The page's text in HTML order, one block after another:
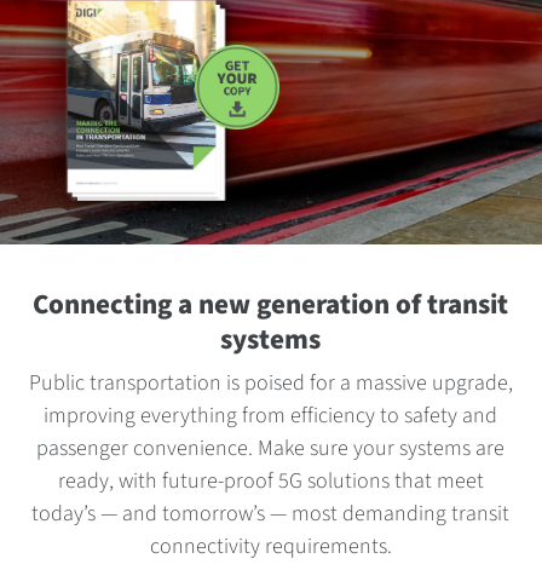
Connecting a new generation of transit
systems
Public transportation is poised for a massive upgrade,
improving everything from efficiency to safety and
passenger convenience. Make sure your systems are
ready, with future-proof 5G solutions that meet
today’s — and tomorrow’s — most demanding transit
connectivity requirements.